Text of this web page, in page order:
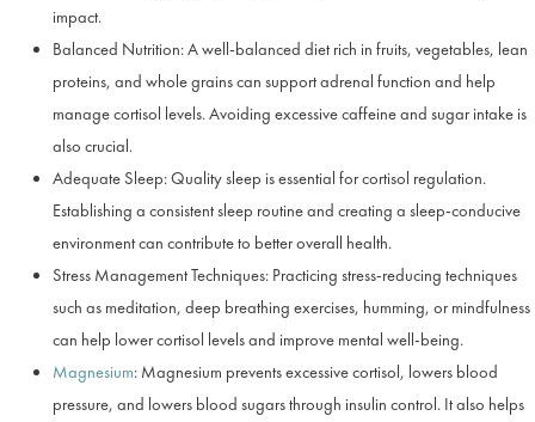
impact.
Balanced Nutrition: A well-balanced diet rich in fruits, vegetables, lean
proteins, and whole grains can support adrenal function and help
manage cortisol levels. Avoiding excessive caffeine and sugar intake is
also crucial.
Adequate Sleep: Quality sleep is essential for cortisol regulation.
Establishing a consistent sleep routine and creating a sleep-conducive
environment can contribute to better overall health.
Stress Management Techniques: Practicing stress-reducing techniques
such as meditation, deep breathing exercises, humming, or mindfulness
can help lower cortisol levels and improve mental well-being.
Magnesium: Magnesium prevents excessive cortisol, lowers blood
pressure, and lowers blood sugars through insulin control. It also helps